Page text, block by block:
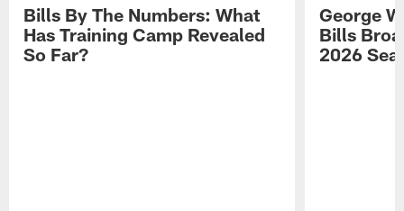
Bills By The Numbers: What
Has Training Camp Revealed
So Far?
George
Bills
2026